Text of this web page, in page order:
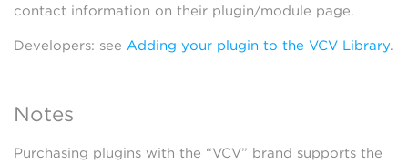
contact information on their plugin/module page.
Developers: see Adding your plugin to the VCV Library.
Notes
Purchasing plugins with the “VCV” brand supports the